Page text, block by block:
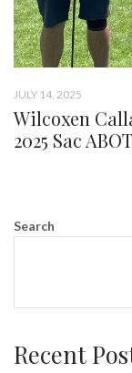
JULY 14, 2025
Wilcoxen
2025 Sac
Search
Recent